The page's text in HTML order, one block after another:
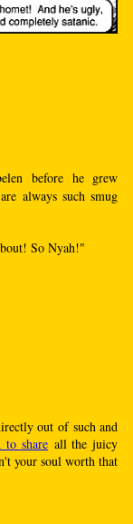
before he grew
always such smug
So Nyah!"
out of such and
to shareall the juicy
your soul worth that